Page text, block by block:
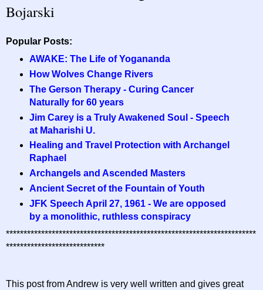
Bojarski
Popular Posts:
AWAKE: The Life of Yogananda
How Wolves Change Rivers
The Gerson Therapy - Curing Cancer
Naturally for 60 years
Jim Carey is a Truly Awakened Soul - Speech
at Maharishi U.
Healing and Travel Protection with Archangel
Raphael
Archangels and Ascended Masters
Ancient Secret of the Fountain of Youth
JFK Speech April 27, 1961 - We are opposed
by a monolithic, ruthless conspiracy
***********************************************************************
****************************
This post from Andrew is very well written and gives great